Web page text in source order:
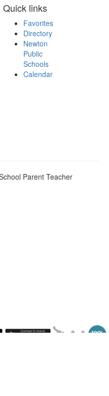
Quick links
Favorites
Directory
Newton
Public
Schools
Calendar
Parent Teacher